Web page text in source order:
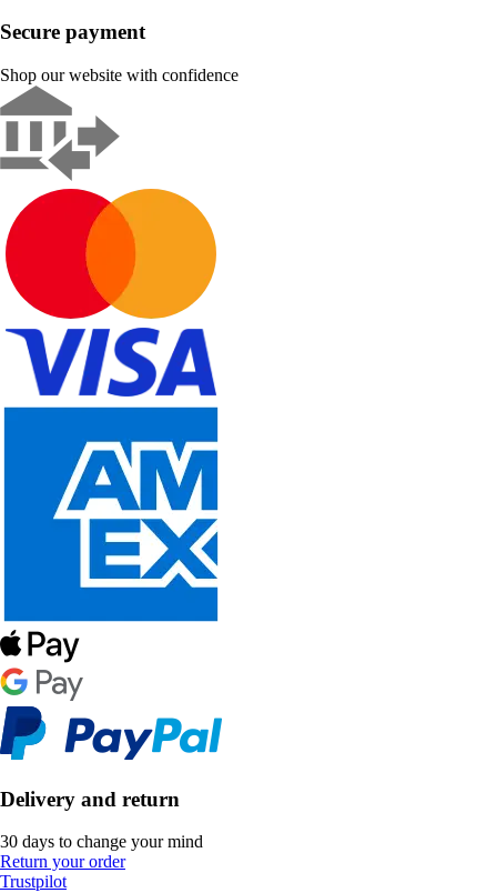
Secure payment
Shop our website with confidence
Delivery and return
30 days to change your mind
Return your order
Trustpilot